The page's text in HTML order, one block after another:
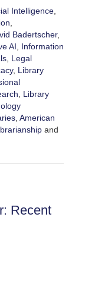
Intelligence,
Badertscher,
AI
Information
, Legal
, Library
Library
, American
and
Recent